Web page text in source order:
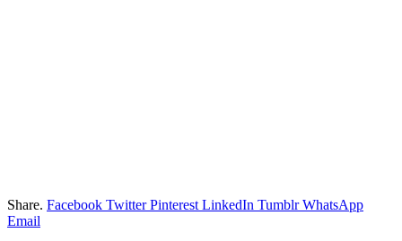
Share. Facebook Twitter Pinterest LinkedIn Tumblr WhatsApp
Email